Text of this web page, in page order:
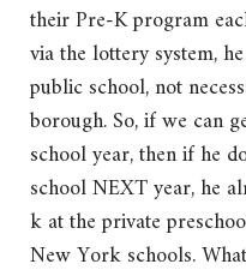
their Pre-K program
via the lottery system,
public school, not
borough. So, if we can
school year, then if he
school NEXT year, he
k at the private
New York schools.